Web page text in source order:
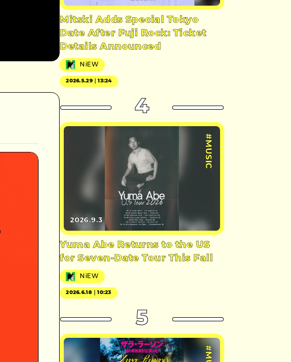
Mitski Adds Special Tokyo
Date After Fuji Rock: Ticket
Details Announced
NiEW
2026.5.29｜13:24
4
#MUSIC
2026.9.3
Yuma Abe Returns to the US
for Seven-Date Tour This Fall
NiEW
2026.6.18｜10:23
5